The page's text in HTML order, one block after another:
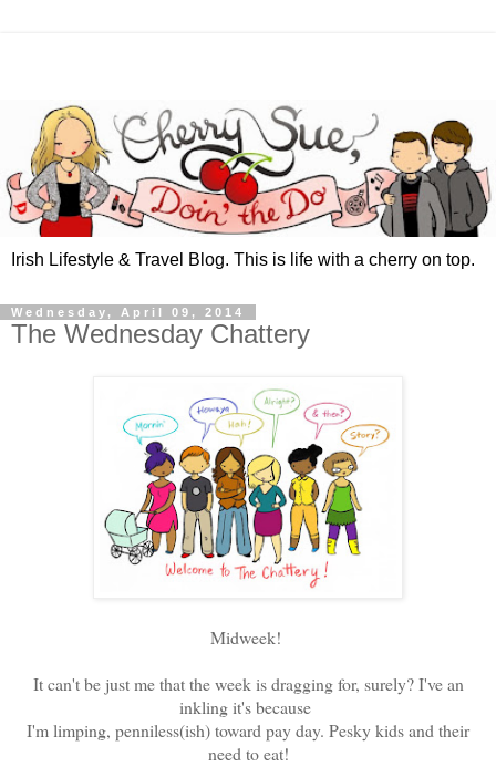
Irish Lifestyle & Travel Blog. This is life with a cherry on top.
Wednesday, April 09, 2014
The Wednesday Chattery
Midweek!
It can't be just me that the week is dragging for, surely? I've an
inkling it's because
I'm limping, penniless(ish) toward pay day. Pesky kids and their
need to eat!